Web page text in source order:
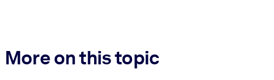
More on this topic